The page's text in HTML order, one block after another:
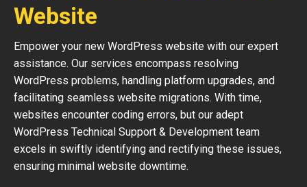
Website
Empower your new WordPress website with our expert
assistance. Our services encompass resolving
WordPress problems, handling platform upgrades, and
facilitating seamless website migrations. With time,
websites encounter coding errors, but our adept
WordPress Technical Support & Development team
excels in swiftly identifying and rectifying these issues,
ensuring minimal website downtime.